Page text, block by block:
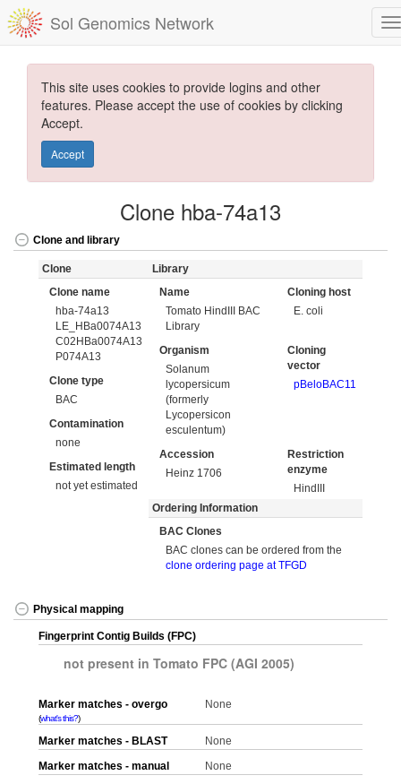
Sol Genomics Network
This site uses cookies to provide logins and other
features. Please accept the use of cookies by clicking
Accept.
Accept
Clone hba-74a13
Clone and library
Clone
Clone name
hba-74a13
LE_HBa0074A13
C02HBa0074A13
P074A13
Clone type
BAC
Contamination
none
Estimated length
not yet estimated
Library
Name
Tomato HindIII BAC
Library
Cloning host
E. coli
Organism
Solanum
lycopersicum
(formerly
Lycopersicon
esculentum)
Cloning
vector
pBeloBAC11
Accession
Heinz 1706
Restriction
enzyme
HindIII
Ordering Information
BAC Clones
BAC clones can be ordered from the
clone ordering page at TFGD
Physical mapping
Fingerprint Contig Builds (FPC)
not present in Tomato FPC (AGI 2005)
Marker matches - overgo
what's this?
None
Marker matches - BLAST
None
Marker matches - manual
None